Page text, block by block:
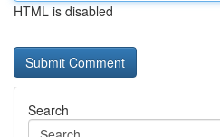
HTML is disabled
Search